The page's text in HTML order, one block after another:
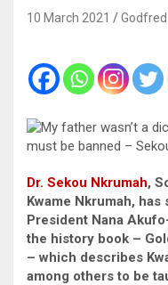
10 March 2021
Dr. Sekou Nkrumah,
Kwame Nkrumah,
President Nana
the history book –
– which describes
among others to be